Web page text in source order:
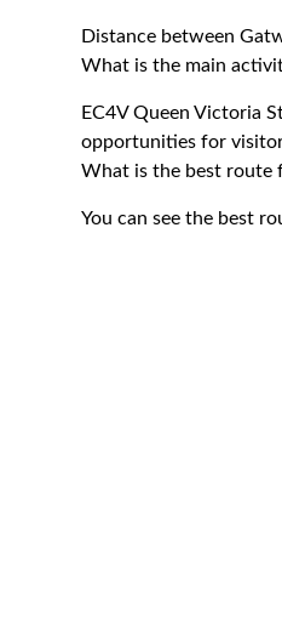
Distance between
What is the main
EC4V Queen Victoria
opportunities for
What is the best route
You can see the best